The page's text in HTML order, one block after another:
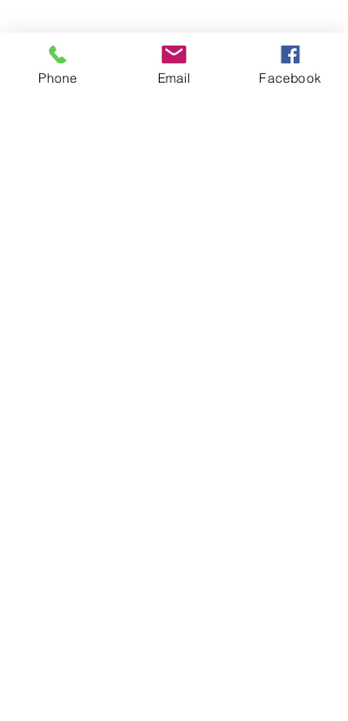
Phone Email Facebook